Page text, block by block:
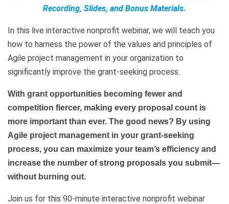
Recording, Slides, and Bonus Materials.
In this live interactive nonprofit webinar, we will teach you
how to harness the power of the values and principles of
Agile project management in your organization to
significantly improve the grant-seeking process.
With grant opportunities becoming fewer and
competition fiercer, making every proposal count is
more important than ever. The good news? By using
Agile project management in your grant-seeking
process, you can maximize your team’s efficiency and
increase the number of strong proposals you submit—
without burning out.
Join us for this 90-minute interactive nonprofit webinar